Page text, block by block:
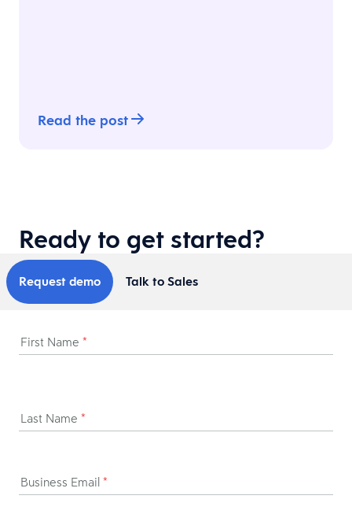
Read the post
Ready to get started?
Request demo Talk to Sales
First Name *
Last Name *
Business Email *